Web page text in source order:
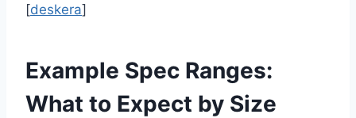
[deskera]
Example Spec Ranges:
What to Expect by Size